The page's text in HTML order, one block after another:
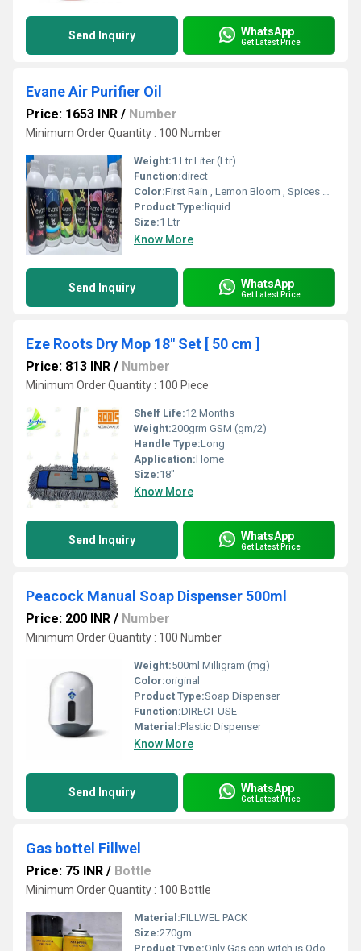
Send Inquiry WhatsApp
Get Latest Price
Evane Air Purifier Oil
Price: 1653 INR / Number
Minimum Order Quantity : 100 Number
Weight:1 Ltr Liter (Ltr)
Function:direct
Color:First Rain , Lemon Bloom , Spices Mountain , Temple Dhoop , Pink Rose , Coffee Delight
Product Type: liquid
Size:1 Ltr
Know More
Send Inquiry WhatsApp
Get Latest Price
Eze Roots Dry Mop 18" Set [ 50 cm ]
Price: 813 INR / Number
Minimum Order Quantity : 100 Piece
Shelf Life:12 Months
Weight:200grm GSM (gm/2)
Handle Type:Long
Application:Home
Size:18"
Know More
Send Inquiry WhatsApp
Get Latest Price
Peacock Manual Soap Dispenser 500ml
Price: 200 INR / Number
Minimum Order Quantity : 100 Number
Weight:500ml Milligram (mg)
Color:original
Product Type:Soap Dispenser
Function:DIRECT USE
Material:Plastic Dispenser
Know More
Send Inquiry WhatsApp
Get Latest Price
Gas bottel Fillwel
Price: 75 INR / Bottle
Minimum Order Quantity : 100 Bottle
Material:FILLWEL PACK
Size:270gm
Product Type:Only Gas can witch is Odorless. So no smell while using and filling lighter Gas Container can refill up to 10 lighters Key Ingredients-Propane,Butane, ISO Butane High Quality Compressed Gas, Made In India